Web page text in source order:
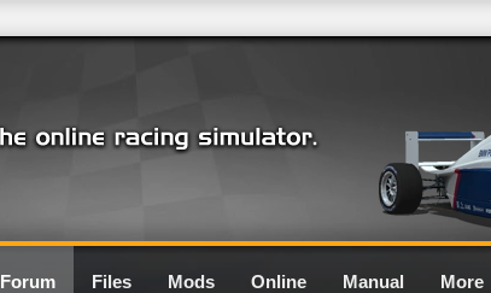
Forum Files Mods Online Manual More